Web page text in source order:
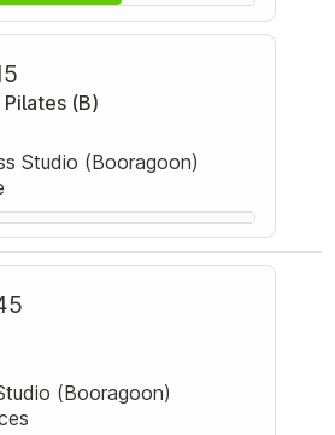
(B)
Studio (Booragoon)
(Booragoon)